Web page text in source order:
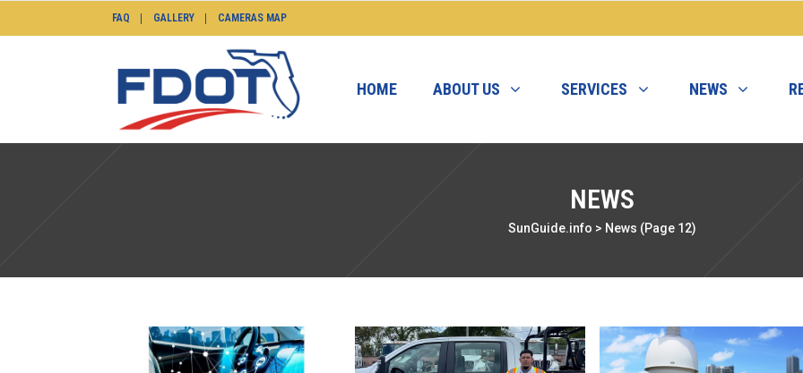
FAQ GALLERY CAMERAS MAP
HOME ABOUT US SERVICES NEWS
NEWS
SunGuide.info > News (Page 12)